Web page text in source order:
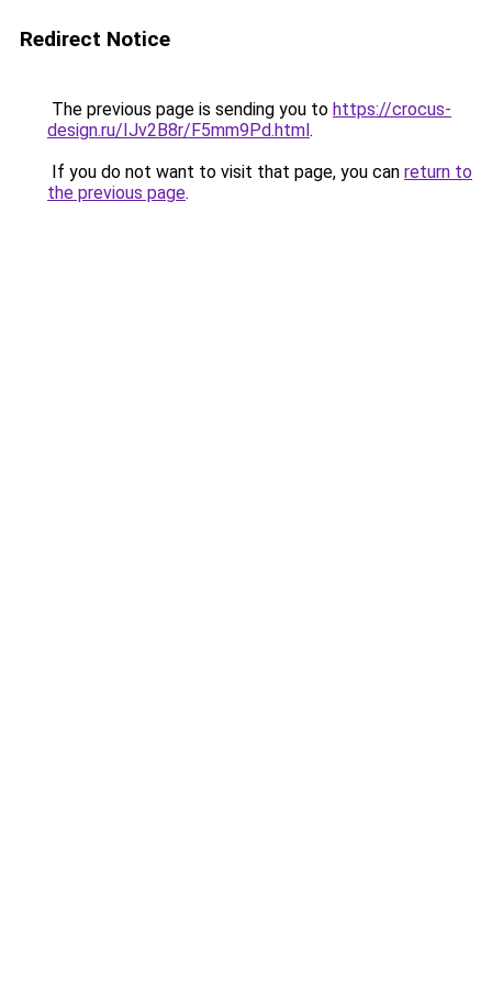
Redirect Notice
The previous page is sending you to https://crocus-
design.ru/IJv2B8r/F5mm9Pd.html.
If you do not want to visit that page, you can return to
the previous page.